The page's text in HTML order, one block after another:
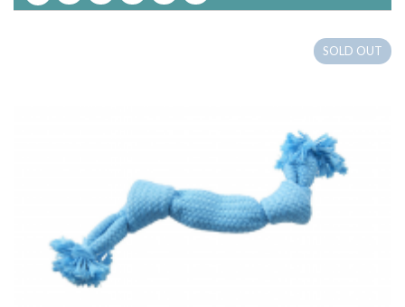
SOLD OUT